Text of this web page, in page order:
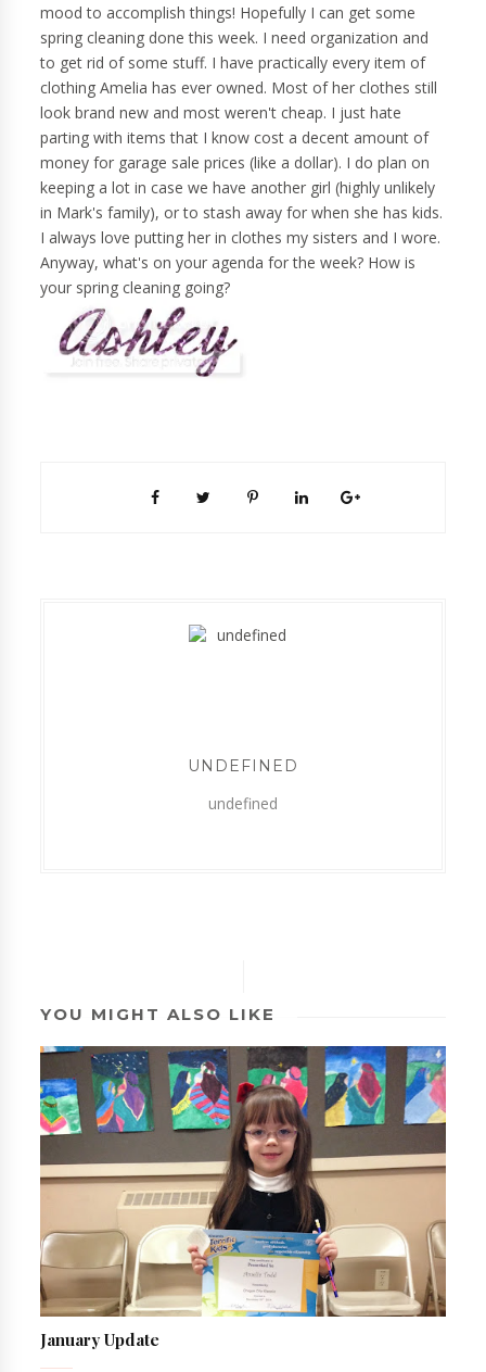
mood to accomplish things! Hopefully I can get some
spring cleaning done this week. I need organization and
to get rid of some stuff. I have practically every item of
clothing Amelia has ever owned. Most of her clothes still
look brand new and most weren't cheap. I just hate
parting with items that I know cost a decent amount of
money for garage sale prices (like a dollar). I do plan on
keeping a lot in case we have another girl (highly unlikely
in Mark's family), or to stash away for when she has kids.
I always love putting her in clothes my sisters and I wore.
Anyway, what's on your agenda for the week? How is
your spring cleaning going?
UNDEFINED
undefined
YOU MIGHT ALSO LIKE
January Update